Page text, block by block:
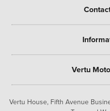
Vertu House, Fifth Avenue
Vertu